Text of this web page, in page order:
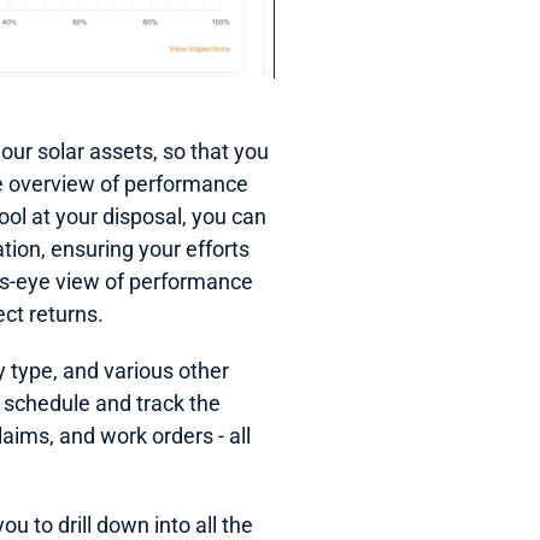
solar assets, so that you
overview of performance
at your disposal, you can
ensuring your efforts
eye view of performance
returns.
type, and various other
and track the
and work orders - all
to drill down into all the